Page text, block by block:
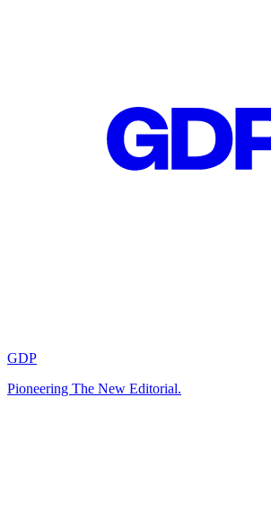
GDP
Pioneering The New Editorial.